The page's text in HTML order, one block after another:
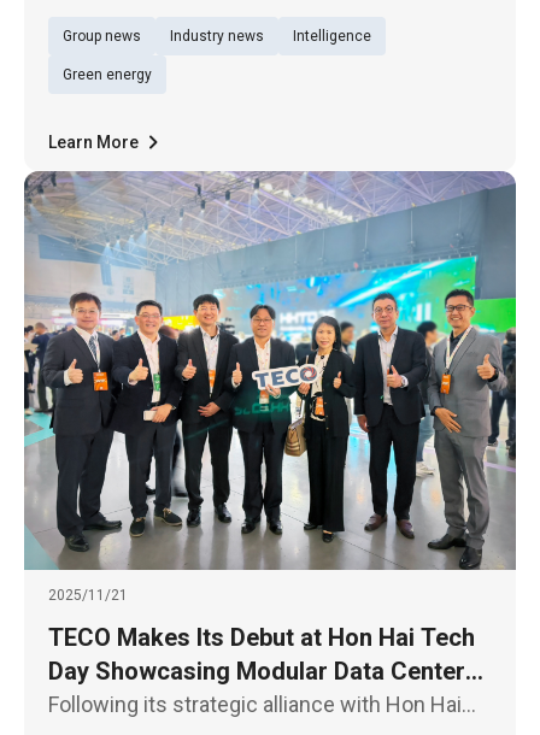
milestone in its Southeast Asia expansion,
successfully securing Hyperscale Data
Group news Industry news Intelligence
Green energy
Learn More
2025/11/21
TECO Makes Its Debut at Hon Hai Tech
Day Showcasing Modular Data Centers,
E- Axles for EV Powertrain, and
Following its strategic alliance with Hon Hai